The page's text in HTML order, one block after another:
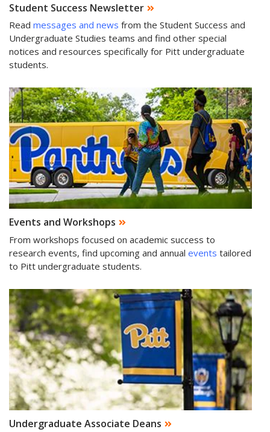
Student Success Newsletter
Read messages and news from the Student Success and
Undergraduate Studies teams and find other special
notices and resources specifically for Pitt undergraduate
students.
Events and Workshops
From workshops focused on academic success to
research events, find upcoming and annual events tailored
to Pitt undergraduate students.
Undergraduate Associate Deans